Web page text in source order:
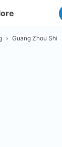
› Guang Zhou Shi